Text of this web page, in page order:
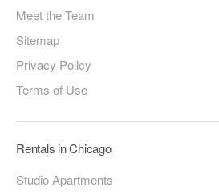
Meet the Team
Sitemap
Privacy Policy
Terms of Use
Rentals in Chicago
Studio Apartments